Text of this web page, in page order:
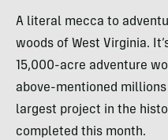
A literal mecca to
woods of West Virginia.
15,000-acre adventure
above-mentioned
largest project in the
completed this month.